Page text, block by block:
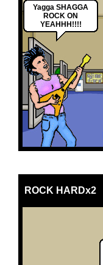
Yagga SHAGGA
ROCK ON
YEAHHH!!!!
ROCK HARDx2